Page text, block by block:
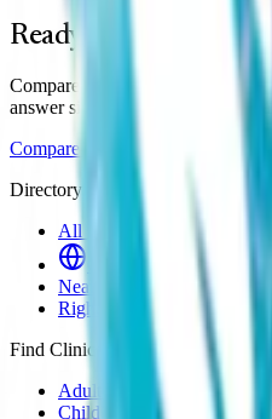
Ready to find your
Compare prices, wait times and
answer six questions for a
Compare clinics
Find my match
Directory
All Clinics
Online Clinics
Near Me
Right to Choose
Find Clinics
Adult ADHD
Child & Teen